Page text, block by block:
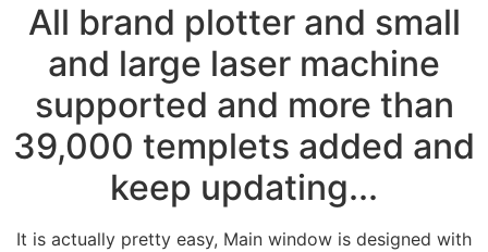
All brand plotter and small
and large laser machine
supported and more than
39,000 templets added and
keep updating...
It is actually pretty easy, Main window is designed with